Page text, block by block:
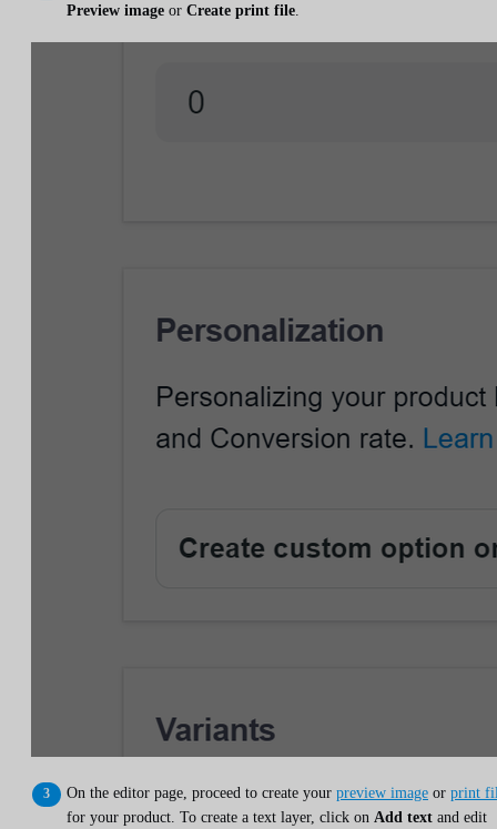
Preview image or Create print file
On the editor page, proceed to create your preview image or print
for your product. To create a text layer, click on Add text and edit